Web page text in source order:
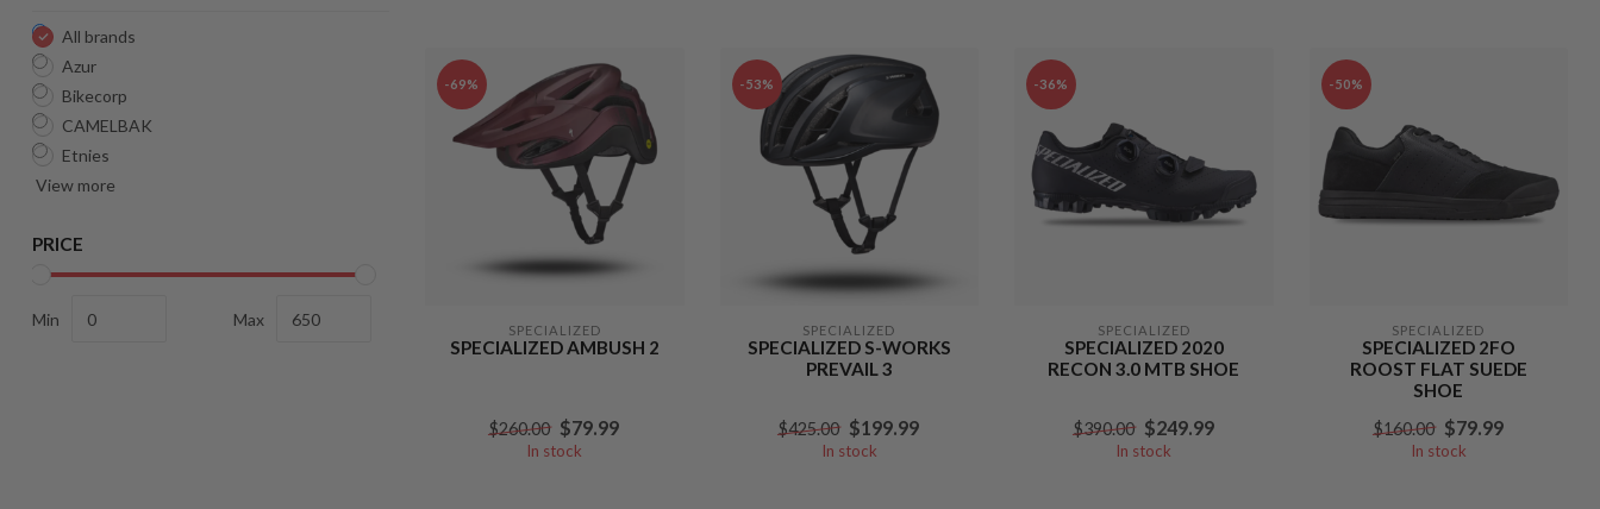
All brands
Azur
Bikecorp
CAMELBAK
Etnies
View more
PRICE
Min Max
-69%
SPECIALIZED
SPECIALIZED AMBUSH 2
$260.00 $79.99
In stock
-53%
SPECIALIZED
SPECIALIZED S-WORKS
PREVAIL 3
$425.00 $199.99
In stock
-36%
SPECIALIZED
SPECIALIZED 2020
RECON 3.0 MTB SHOE
$390.00 $249.99
In stock
-50%
SPECIALIZED
SPECIALIZED 2FO
ROOST FLAT SUEDE
SHOE
$160.00 $79.99
In stock